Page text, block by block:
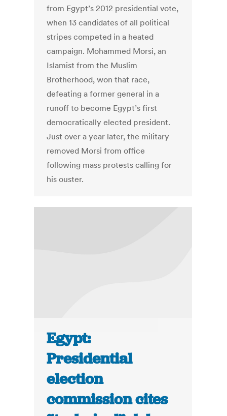
from Egypt’s 2012 presidential vote,
when 13 candidates of all political
stripes competed in a heated
campaign. Mohammed Morsi, an
Islamist from the Muslim
Brotherhood, won that race,
defeating a former general in a
runoff to become Egypt’s first
democratically elected president.
Just over a year later, the military
removed Morsi from office
following mass protests calling for
his ouster.
Egypt:
Presidential
election
commission cites